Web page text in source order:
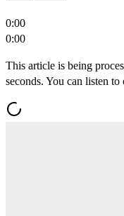
0:00
0:00
This article is being
seconds. You can listen